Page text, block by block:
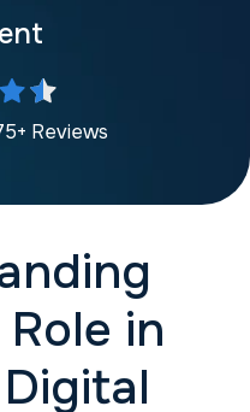
Reviews
Role in